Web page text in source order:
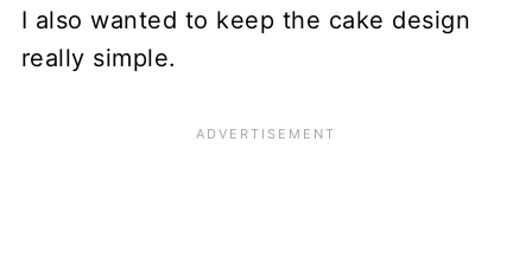
I also wanted to keep the cake design
really simple.